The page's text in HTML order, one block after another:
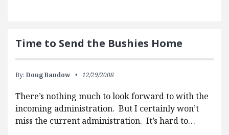
Time to Send the Bushies Home
By: Doug Bandow 12/29/2008
There’s nothing much to look forward to with the
incoming administration. But I certainly won’t
miss the current administration. It’s hard to…